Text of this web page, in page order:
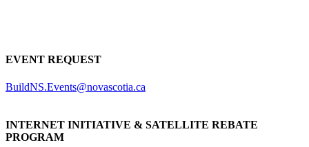
EVENT REQUEST
BuildNS.Events@novascotia.ca
INTERNET INITIATIVE & SATELLITE REBATE
PROGRAM